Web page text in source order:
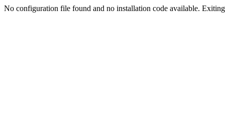
No configuration file found and no installation code available.